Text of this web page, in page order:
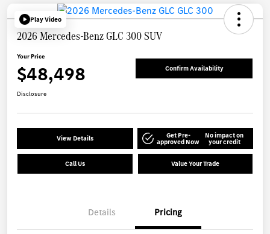
Play Video
2026 Mercedes-Benz GLC 300 SUV
Your Price
$48,498 Confirm Availability
Disclosure
View Details Get Pre-
approved Now
No impact on
your credit
Call Us Value Your Trade
Details Pricing